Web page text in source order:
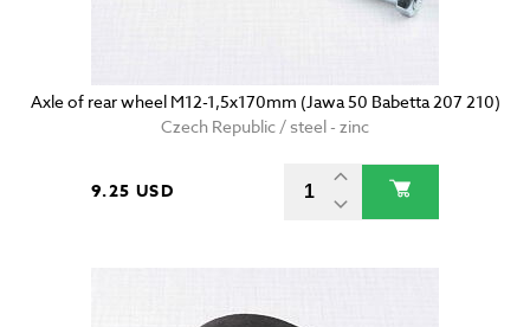
Axle of rear wheel M12-1,5x170mm (Jawa 50 Babetta 207 210)
Czech Republic / steel - zinc
9.25 USD